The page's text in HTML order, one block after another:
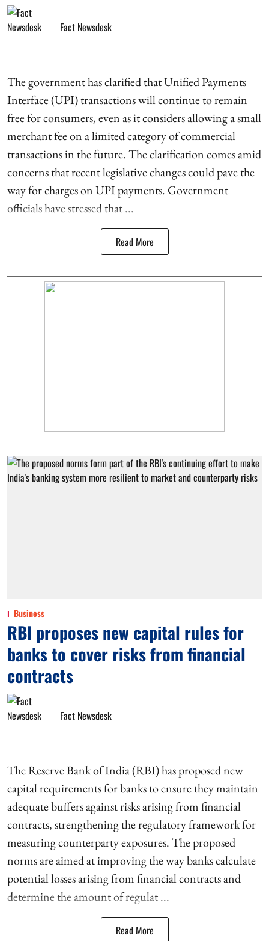
Fact Newsdesk
The government has clarified that Unified Payments
Interface (UPI) transactions will continue to remain
free for consumers, even as it considers allowing a small
merchant fee on a limited category of commercial
transactions in the future. The clarification comes amid
concerns that recent legislative changes could pave the
way for charges on UPI payments. Government
officials have stressed that ...
Read More
Business
RBI proposes new capital rules for
banks to cover risks from financial
contracts
Fact Newsdesk
The Reserve Bank of India (RBI) has proposed new
capital requirements for banks to ensure they maintain
adequate buffers against risks arising from financial
contracts, strengthening the regulatory framework for
measuring counterparty exposures. The proposed
norms are aimed at improving the way banks calculate
potential losses arising from financial contracts and
determine the amount of regulat ...
Read More